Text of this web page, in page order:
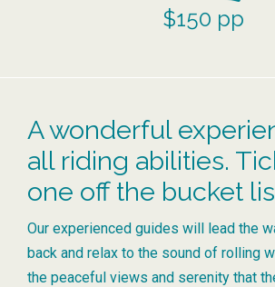
$150 pp
A wonderful
all riding abilities.
one off the bucket
Our experienced guides will lead the
back and relax to the sound of rolling
the peaceful views and serenity that